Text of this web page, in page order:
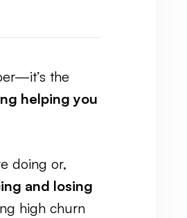
the
helping you
doing or,
and losing
high churn